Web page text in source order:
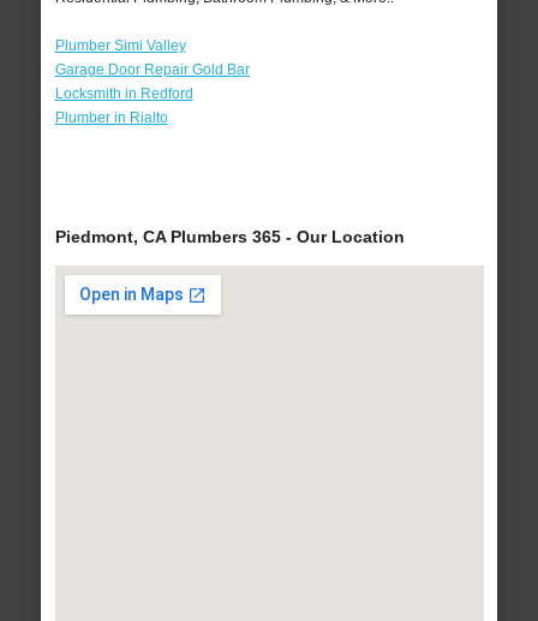
Plumber Simi Valley
Garage Door Repair Gold Bar
Locksmith in Redford
Plumber in Rialto
Piedmont, CA Plumbers 365 - Our Location